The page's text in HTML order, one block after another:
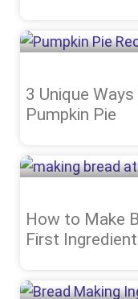
3 Unique
Pumpkin Pie
How to Make
First